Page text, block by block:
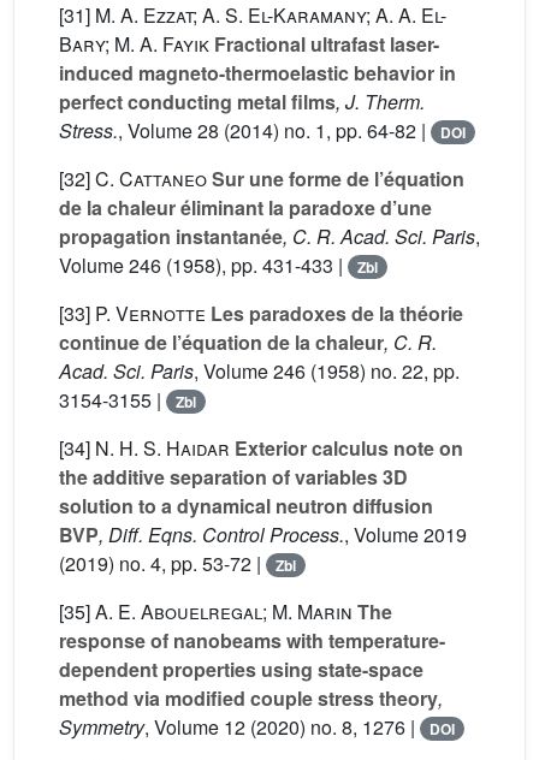
[31] M. A. Ezzat; A. S. El-Karamany; A. A. El-
Bary; M. A. Fayik Fractional ultrafast laser-
induced magneto-thermoelastic behavior in
perfect conducting metal films, J. Therm.
Stress., Volume 28 (2014) no. 1, pp. 64-82 | DOI
[32]C. CattaneoSur une forme de l’équation
de la chaleur éliminant la paradoxe d’une
propagation instantanée, C. R. Acad. Sci. Paris,
Volume 246 (1958), pp. 431-433 | Zbl
[33] P. Vernotte Les paradoxes de la théorie
continue de l’équation de la chaleur, C. R.
Acad. Sci. Paris, Volume 246 (1958) no. 22, pp.
3154-3155 |
Zbl
[34] N. H. S. Haidar Exterior calculus note on
the additive separation of variables 3D
solution to a dynamical neutron diffusion
BVP, Diff. Eqns. Control Process., Volume 2019
(2019) no. 4, pp. 53-72 |
Zbl
[35]A. E. Abouelregal; M. Marin The
response of nanobeams with temperature-
dependent properties using state-space
method via modified couple stress theory,
Symmetry, Volume 12 (2020) no. 8, 1276 | DOI